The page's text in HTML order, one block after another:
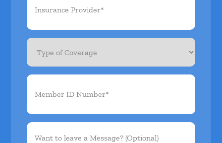
(Required)
Type
Coverage
Member
Number*
Want